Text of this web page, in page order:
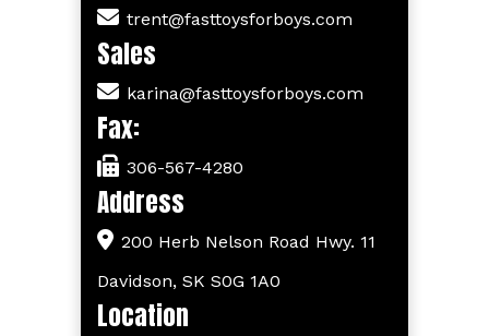
trent@fasttoysforboys.com
Sales
karina@fasttoysforboys.com
Fax:
306-567-4280
Address
200 Herb Nelson Road Hwy. 11
Davidson, SK S0G 1A0
Location